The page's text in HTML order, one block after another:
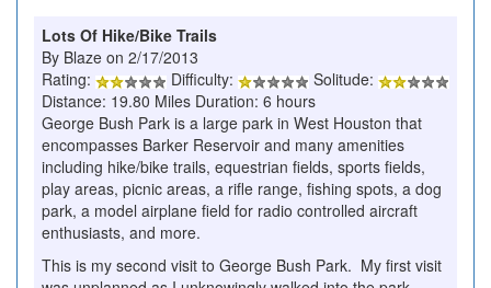
Lots Of Hike/Bike Trails
By Blaze on 2/17/2013
Rating:
Difficulty:
Solitude:
Distance: 19.80 Miles Duration: 6 hours
George Bush Park is a large park in West Houston that
encompasses Barker Reservoir and many amenities
including hike/bike trails, equestrian fields, sports fields,
play areas, picnic areas, a rifle range, fishing spots, a dog
park, a model airplane field for radio controlled aircraft
enthusiasts, and more.
This is my second visit to George Bush Park. My first visit